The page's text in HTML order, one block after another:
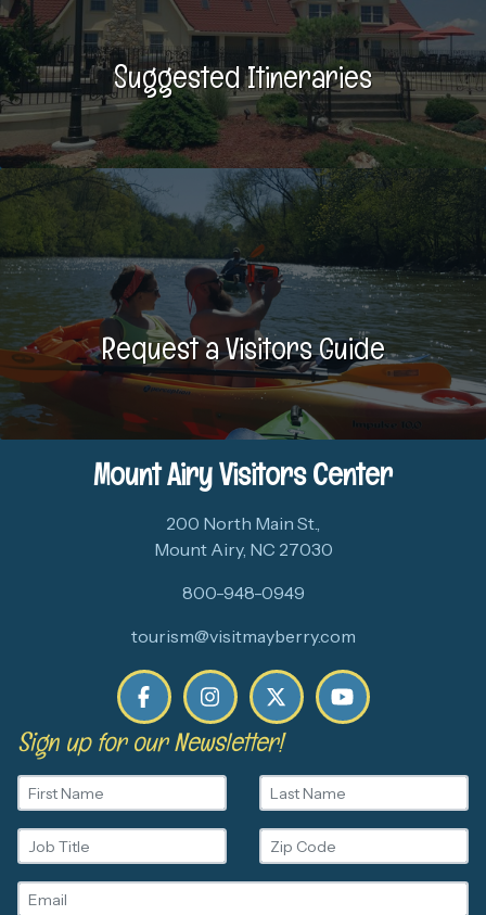
Suggested Itineraries
Request a Visitors Guide
Mount Airy Visitors Center
200 North Main St.,
Mount Airy, NC 27030
800-948-0949
tourism@visitmayberry.com
Sign up for our Newsletter!